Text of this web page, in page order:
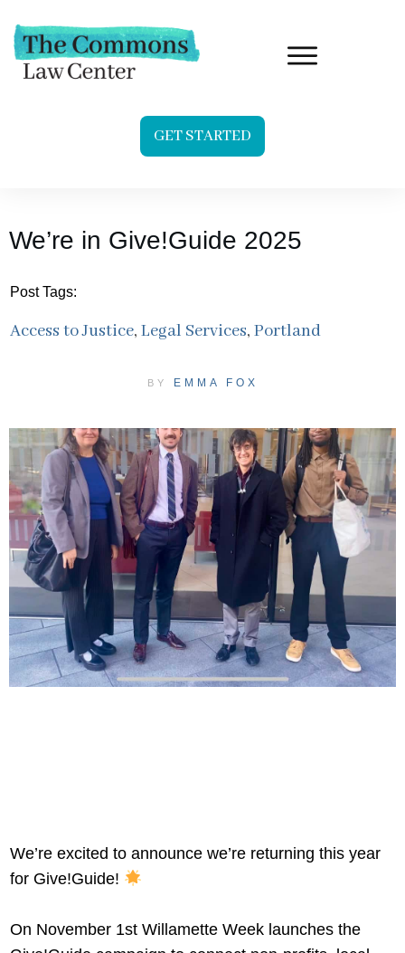
GET STARTED
We’re in Give!Guide 2025
Post Tags:
Access to Justice, Legal Services, Portland
BY EMMA FOX
We’re excited to announce we’re returning this year
for Give!Guide!
On November 1st Willamette Week launches the